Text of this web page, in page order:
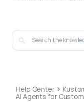
Help Center
AI Agents for